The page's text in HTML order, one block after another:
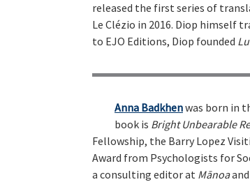
released the first series of
Le Clézio in 2016. Diop himself
to EJO Editions, Diop founded
Anna Badkhenwas born in
book is Bright Unbearable
Fellowship, the Barry Lopez
Award from Psychologists for
a consulting editor at Mānoa